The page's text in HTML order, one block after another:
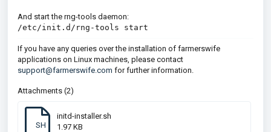
And start the rng-tools daemon:
/etc/init.d/rng-tools start
If you have any queries over the installation of farmerswife
applications on Linux machines, please contact
support@farmerswife.com for further information.
Attachments (2)
SH
initd-installer.sh
1.97 KB